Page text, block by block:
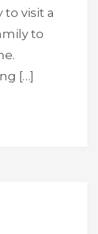
to visit a
to
[…]